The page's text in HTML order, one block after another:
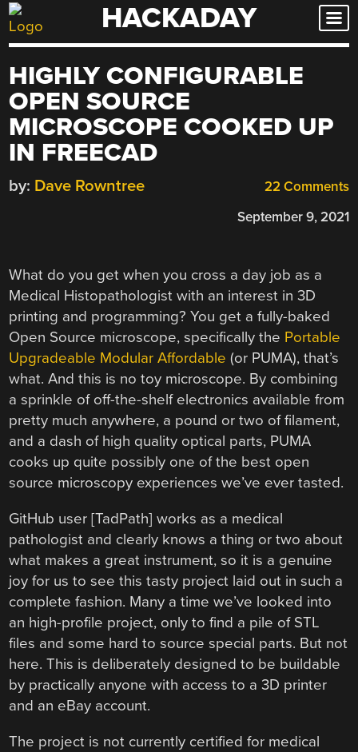
Skip
to
HACKADAY
HIGHLY CONFIGURABLE
OPEN SOURCE
MICROSCOPE COOKED UP
IN FREECAD
22 Comments
by: Dave Rowntree
September 9, 2021
What do you get when you cross a day job as a
Medical Histopathologist with an interest in 3D
printing and programming? You get a fully-baked
Open Source microscope, specifically the Portable
Upgradeable Modular Affordable (or PUMA), that’s
what. And this is no toy microscope. By combining
a sprinkle of off-the-shelf electronics available from
pretty much anywhere, a pound or two of filament,
and a dash of high quality optical parts, PUMA
cooks up quite possibly one of the best open
source microscopy experiences we’ve ever tasted.
GitHub user [TadPath] works as a medical
pathologist and clearly knows a thing or two about
what makes a great instrument, so it is a genuine
joy for us to see this tasty project laid out in such a
complete fashion. Many a time we’ve looked into
an high-profile project, only to find a pile of STL
files and some hard to source special parts. But not
here. This is deliberately designed to be buildable
by practically anyone with access to a 3D printer
and an eBay account.
The project is not currently certified for medical